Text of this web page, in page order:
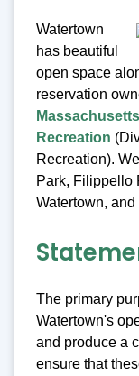
Watertown
has beautiful
open space
reservation
Recreation
Recreation).
Park, Filippello
Watertown,
The primary
Watertown's
and produce a
ensure that